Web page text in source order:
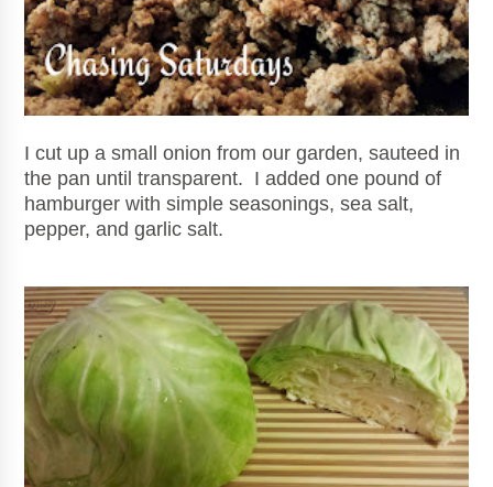
I cut up a small onion from our garden, sauteed in
the pan until transparent. I added one pound of
hamburger with simple seasonings, sea salt,
pepper, and garlic salt.